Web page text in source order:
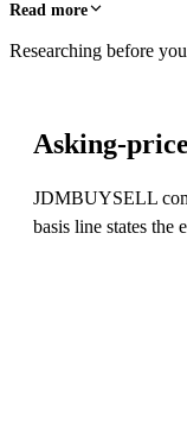
Read more
Researching before
Asking-
JDMBUYSELL
basis line states the